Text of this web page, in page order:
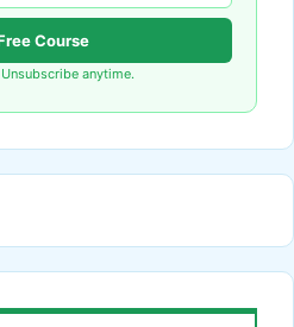
Course
anytime.